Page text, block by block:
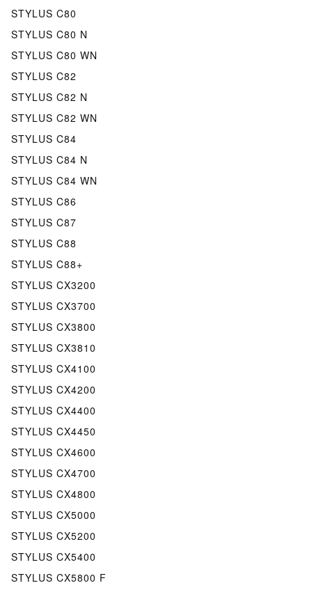
STYLUS C80
STYLUS C80 N
STYLUS C80 WN
STYLUS C82
STYLUS C82 N
STYLUS C82 WN
STYLUS C84
STYLUS C84 N
STYLUS C84 WN
STYLUS C86
STYLUS C87
STYLUS C88
STYLUS C88+
STYLUS CX3200
STYLUS CX3700
STYLUS CX3800
STYLUS CX3810
STYLUS CX4100
STYLUS CX4200
STYLUS CX4400
STYLUS CX4450
STYLUS CX4600
STYLUS CX4700
STYLUS CX4800
STYLUS CX5000
STYLUS CX5200
STYLUS CX5400
STYLUS CX5800 F